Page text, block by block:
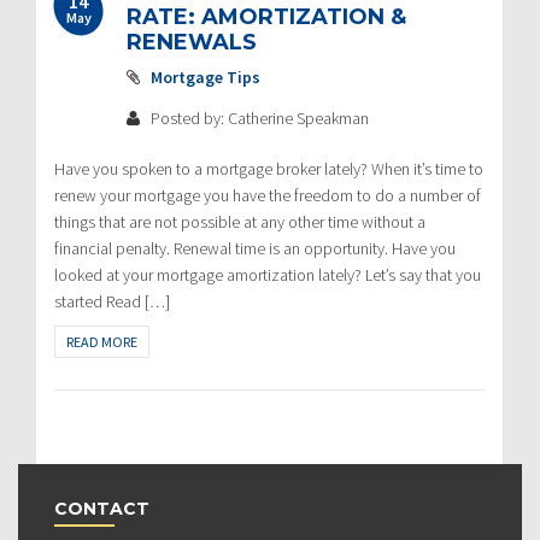
May
RATE: AMORTIZATION &
RENEWALS
Mortgage Tips
Posted by: Catherine Speakman
Have you spoken to a mortgage broker lately? When it’s time to
renew your mortgage you have the freedom to do a number of
things that are not possible at any other time without a
financial penalty. Renewal time is an opportunity. Have you
looked at your mortgage amortization lately? Let’s say that you
started Read […]
READ MORE
CONTACT